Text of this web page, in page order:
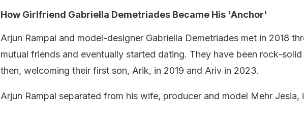
How Girlfriend Gabriella Demetriades Became His 'Anchor'
Arjun Rampal and model-designer Gabriella Demetriades met in 2018
mutual friends and eventually started dating. They have been rock-solid
then, welcoming their first son, Arik, in 2019 and Ariv in 2023.
Arjun Rampal separated from his wife, producer and model Mehr Jesia,